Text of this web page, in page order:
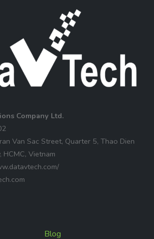
Company Ltd.
Van Sac Street, Quarter 5, Thao Dien
HCMC, Vietnam
Blog